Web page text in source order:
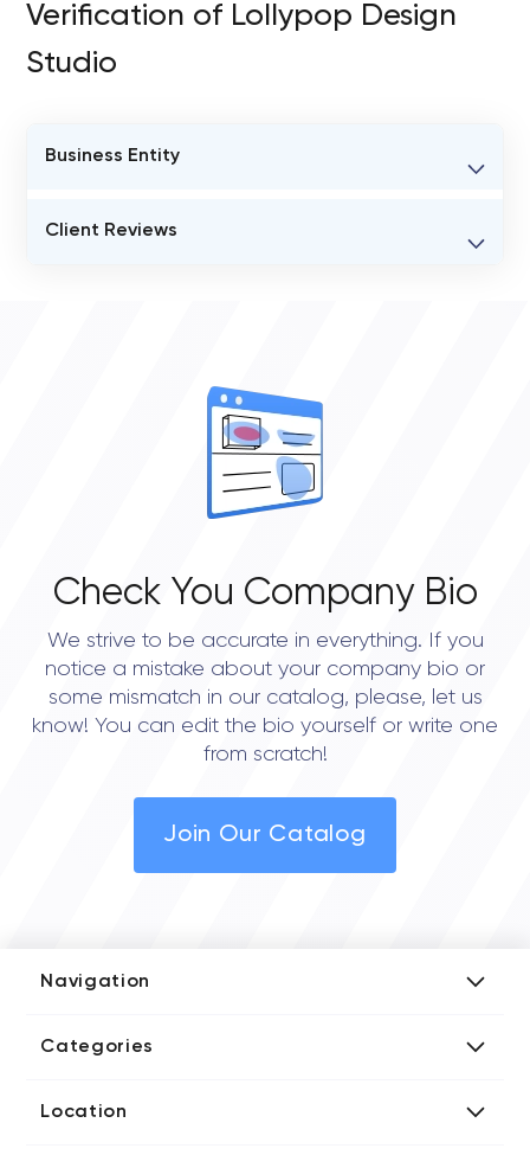
Verification of Lollypop Design
Studio
Business Entity
Lollypop Design Studio
Client Reviews
Check You Company Bio
We strive to be accurate in everything. If you
notice a mistake about your company bio or
some mismatch in our catalog, please, let us
know! You can edit the bio yourself or write one
from scratch!
Join Our Catalog
Navigation
Media Kit
Categories
Blockchain Developers
Location